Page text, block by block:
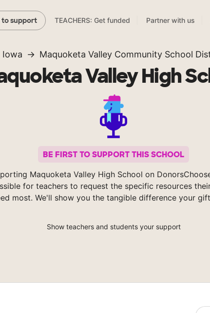
to support TEACHERS: Get funded Partner with us
Iowa Maquoketa Valley Community School
Valley High
BE FIRST TO SUPPORT THIS SCHOOL
Maquoketa Valley High School on
for teachers to request the specific resources
most. We'll show you the tangible difference your
Show teachers and students your support